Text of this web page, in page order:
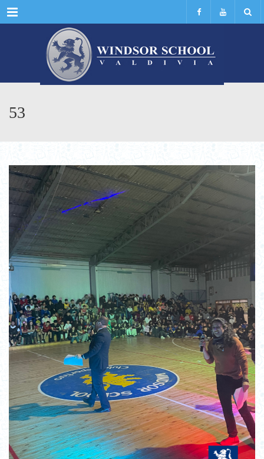
Menu
53